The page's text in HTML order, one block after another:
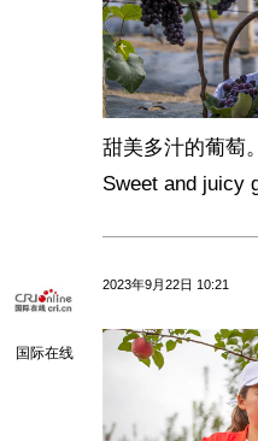
甜美多汁的葡萄。
Sweet and juicy
国际在线
2023年9月22日 10:21